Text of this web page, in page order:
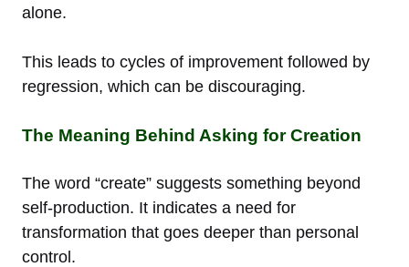
alone.
This leads to cycles of improvement followed by
regression, which can be discouraging.
The Meaning Behind Asking for Creation
The word “create” suggests something beyond
self-production. It indicates a need for
transformation that goes deeper than personal
control.